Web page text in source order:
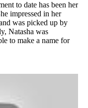
to date has been her
impressed in her
was picked up by
Natasha was
to make a name for